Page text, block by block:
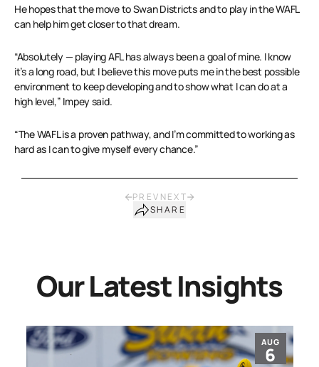
He hopes that the move to Swan Districts and to play in the WAFL
can help him get closer to that dream.
“Absolutely — playing AFL has always been a goal of mine. I know
it’s a long road, but I believe this move puts me in the best possible
environment to keep developing and to show what I can do at a
high level,” Impey said.
“The WAFL is a proven pathway, and I’m committed to working as
hard as I can to give myself every chance.”
PREV NEXT
SHARE
Our Latest Insights
AUG
6